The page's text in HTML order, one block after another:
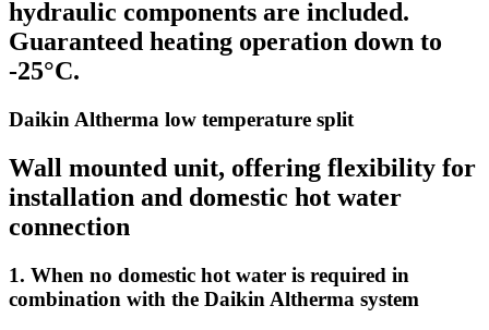
hydraulic components are included.
Guaranteed heating operation down to
-25°C.
Daikin Altherma low temperature split
Wall mounted unit, offering flexibility for
installation and domestic hot water
connection
1. When no domestic hot water is required in
combination with the Daikin Altherma system